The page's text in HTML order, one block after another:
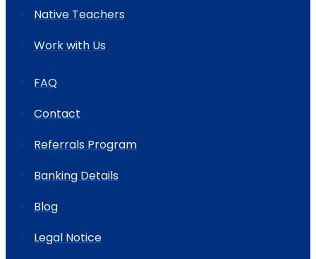
Native Teachers
Work with Us
FAQ
Contact
Referrals Program
Banking Details
Blog
Legal Notice